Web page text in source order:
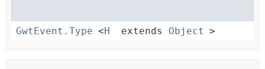
GwtEvent.Type <H extends Object >